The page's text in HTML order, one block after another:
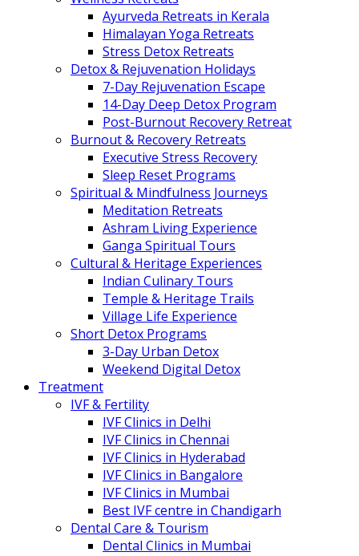
Ayurveda Retreats in Kerala
Himalayan Yoga Retreats
Stress Detox Retreats
Detox & Rejuvenation Holidays
7-Day Rejuvenation Escape
14-Day Deep Detox Program
Post-Burnout Recovery Retreat
Burnout & Recovery Retreats
Executive Stress Recovery
Sleep Reset Programs
Spiritual & Mindfulness Journeys
Meditation Retreats
Ashram Living Experience
Ganga Spiritual Tours
Cultural & Heritage Experiences
Indian Culinary Tours
Temple & Heritage Trails
Village Life Experience
Short Detox Programs
3-Day Urban Detox
Weekend Digital Detox
Treatment
IVF & Fertility
IVF Clinics in Delhi
IVF Clinics in Chennai
IVF Clinics in Hyderabad
IVF Clinics in Bangalore
IVF Clinics in Mumbai
Best IVF centre in Chandigarh
Dental Care & Tourism
Dental Clinics in Mumbai